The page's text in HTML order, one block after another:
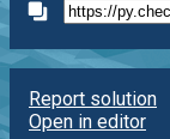
Report solution
Open in editor